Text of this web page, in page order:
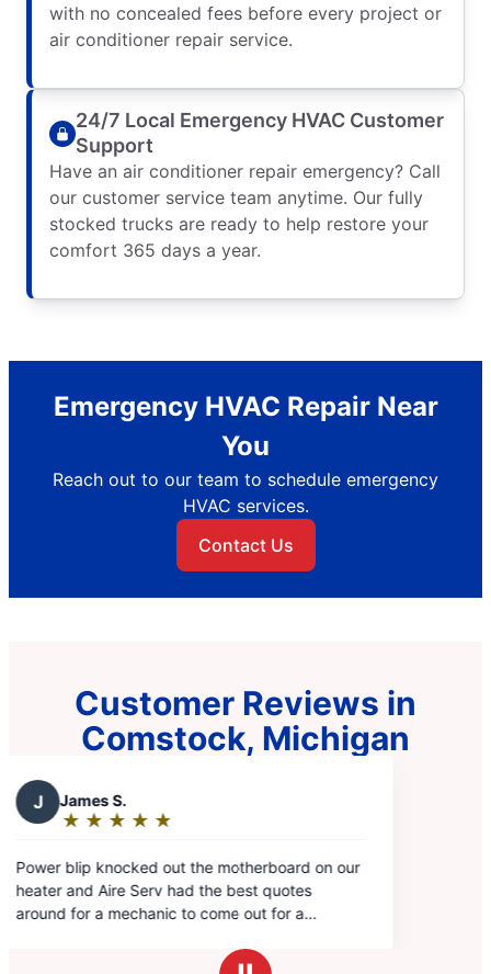
with no concealed fees before every project or
air conditioner repair service.
24/7 Local Emergency HVAC Customer
Support
Have an air conditioner repair emergency? Call
our customer service team anytime. Our fully
stocked trucks are ready to help restore your
comfort 365 days a year.
Emergency HVAC Repair Near
You
Reach out to our team to schedule emergency
HVAC services.
Contact Us
Customer Reviews in
Comstock, Michigan
on our
for a